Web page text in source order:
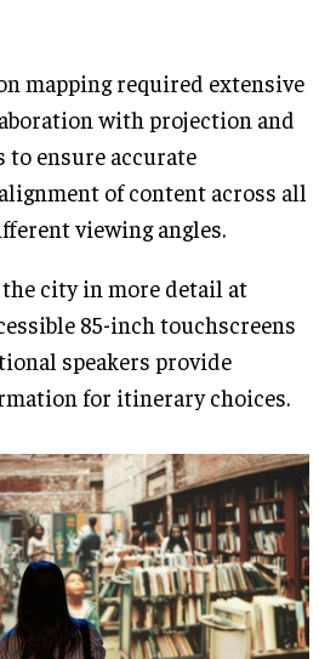
mapping required extensive
with projection and
to ensure accurate
of content across all
viewing angles.
city in more detail at
85-inch touchscreens
speakers provide
for itinerary choices.